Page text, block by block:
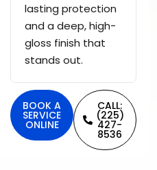
lasting protection
and a deep, high-
gloss finish that
stands out.
BOOK A
SERVICE
ONLINE
CALL:
(225)
427-
8536